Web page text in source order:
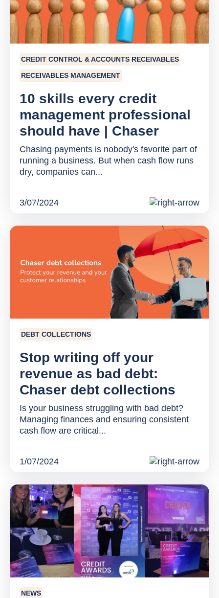
CREDIT CONTROL & ACCOUNTS RECEIVABLES
RECEIVABLES MANAGEMENT
10 skills every credit
management professional
should have | Chaser
Chasing payments is nobody's favorite part of
running a business. But when cash flow runs
dry, companies can...
3/07/2024
DEBT COLLECTIONS
Stop writing off your
revenue as bad debt:
Chaser debt collections
Is your business struggling with bad debt?
Managing finances and ensuring consistent
cash flow are critical...
1/07/2024
NEWS